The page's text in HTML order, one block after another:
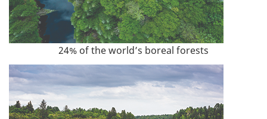
24% of the world’s boreal forests